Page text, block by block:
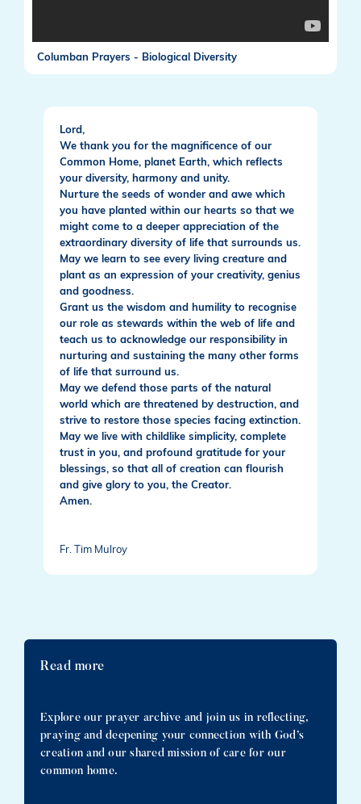
Columban Prayers - Biological Diversity
Lord,
We thank you for the magnificence of our
Common Home, planet Earth, which reflects
your diversity, harmony and unity.
Nurture the seeds of wonder and awe which
you have planted within our hearts so that we
might come to a deeper appreciation of the
extraordinary diversity of life that surrounds us.
May we learn to see every living creature and
plant as an expression of your creativity, genius
and goodness.
Grant us the wisdom and humility to recognise
our role as stewards within the web of life and
teach us to acknowledge our responsibility in
nurturing and sustaining the many other forms
of life that surround us.
May we defend those parts of the natural
world which are threatened by destruction, and
strive to restore those species facing extinction.
May we live with childlike simplicity, complete
trust in you, and profound gratitude for your
blessings, so that all of creation can flourish
and give glory to you, the Creator.
Amen.
Fr. Tim Mulroy
Read more
Explore our prayer archive and join us in reflecting,
praying and deepening your connection with God’s
creation and our shared mission of care for our
common home.